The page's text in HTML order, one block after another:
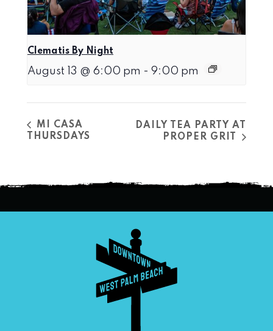
Clematis By Night
August 13 @ 6:00 pm - 9:00 pm
MI CASA
THURSDAYS
DAILY TEA PARTY AT
PROPER GRIT